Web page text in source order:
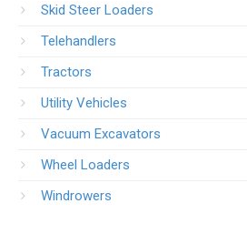
Skid Steer Loaders
Telehandlers
Tractors
Utility Vehicles
Vacuum Excavators
Wheel Loaders
Windrowers